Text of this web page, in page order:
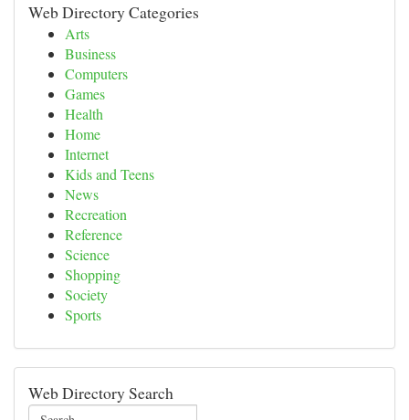
Web Directory Categories
Arts
Business
Computers
Games
Health
Home
Internet
Kids and Teens
News
Recreation
Reference
Science
Shopping
Society
Sports
Web Directory Search